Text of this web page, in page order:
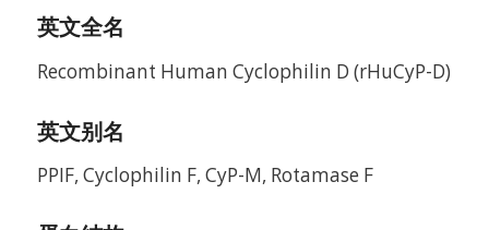
英文全名
Recombinant Human Cyclophilin D (rHuCyP-D)
英文别名
PPIF, Cyclophilin F, CyP-M, Rotamase F